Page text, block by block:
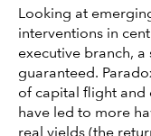
Looking at
interventions in
executive branch,
guaranteed.
of capital flight and
have led to more
real yields (the